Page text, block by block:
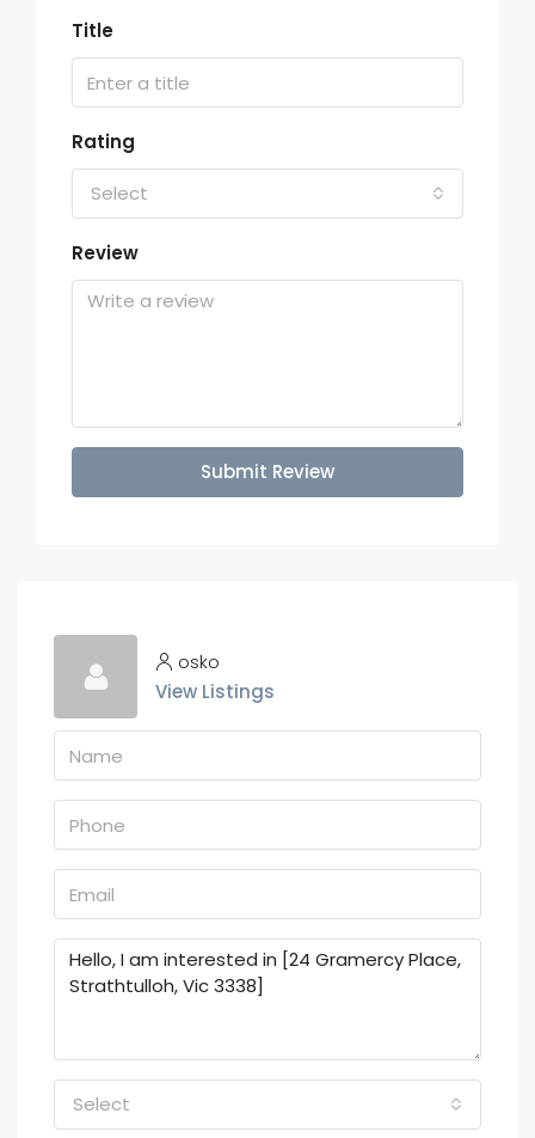
Title
Rating
Select
Review
Submit Review
osko
View Listings
Select